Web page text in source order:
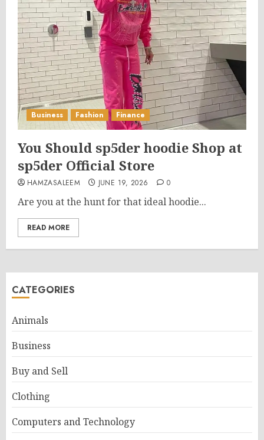
Business Fashion Finance
You Should sp5der hoodie Shop at
sp5der Official Store
HAMZASALEEM JUNE 19, 2026 0
Are you at the hunt for that ideal hoodie...
READ MORE
CATEGORIES
Animals
Business
Buy and Sell
Clothing
Computers and Technology